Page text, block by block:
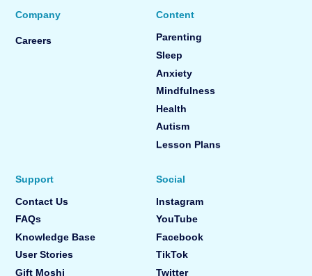
Company
Careers
Content
Parenting
Sleep
Anxiety
Mindfulness
Health
Autism
Lesson Plans
Support
Contact Us
FAQs
Knowledge Base
User Stories
Gift Moshi
Social
Instagram
YouTube
Facebook
TikTok
Twitter